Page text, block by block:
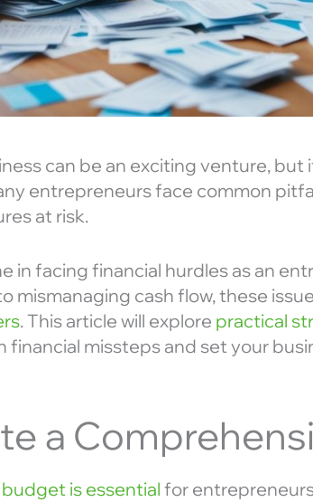
can be an exciting venture, but
entrepreneurs face common
at risk.
in facing financial hurdles as an
mismanaging cash flow, these
. This article will explore practical
financial missteps and set your
a
budget is essential for entrepreneurs